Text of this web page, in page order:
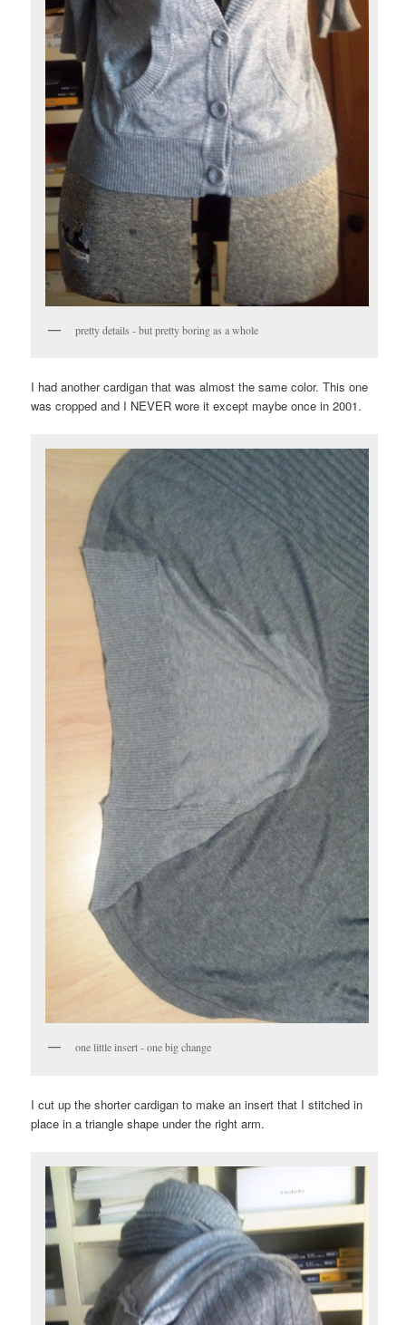
pretty details - but pretty boring as a whole
I had another cardigan that was almost the same color. This one
was cropped and I NEVER wore it except maybe once in 2001.
one little insert - one big change
I cut up the shorter cardigan to make an insert that I stitched in
place in a triangle shape under the right arm.